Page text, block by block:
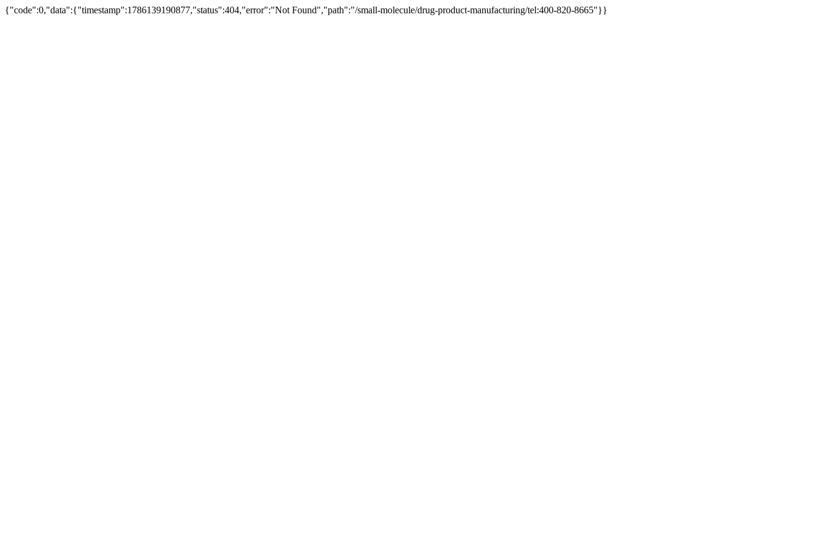
{"code":0,"data":{"timestamp":1786139190877,"status":404,"error":"Not Found","path":"/small-molecule/drug-product-manufacturing/tel:400-820-8665"}}